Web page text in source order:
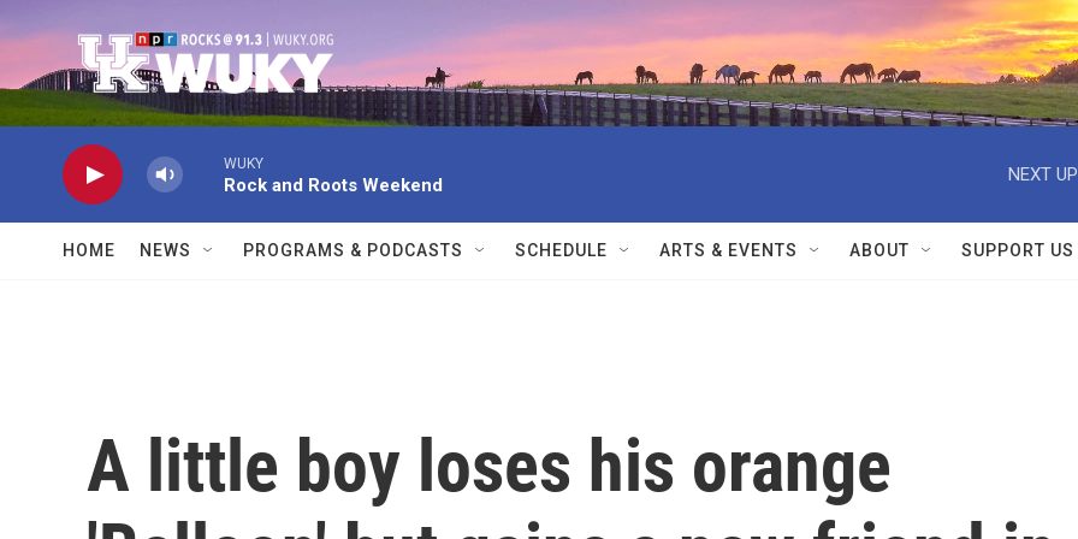
WUKY
Rock and Roots Weekend
NEXT
HOME NEWS PROGRAMS & PODCASTS SCHEDULE ARTS & EVENTS ABOUT SUPPORT US
A little boy loses his orange